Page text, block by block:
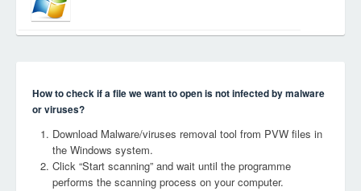
How to check if a file we want to open is not infected by malware
or viruses?
Download Malware/viruses removal tool from PVW files in
the Windows system.
Click “Start scanning” and wait until the programme
performs the scanning process on your computer.